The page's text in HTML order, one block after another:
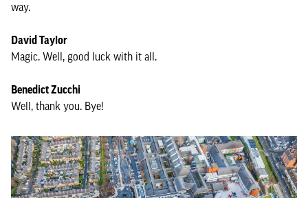
way.
David Taylor
Magic. Well, good luck with it all.
Benedict Zucchi
Well, thank you. Bye!